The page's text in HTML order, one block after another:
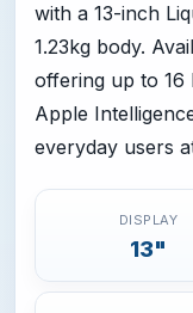
with a 13-inch
1.23kg body.
offering up to 16
Apple
everyday users
DISPLAY
13"